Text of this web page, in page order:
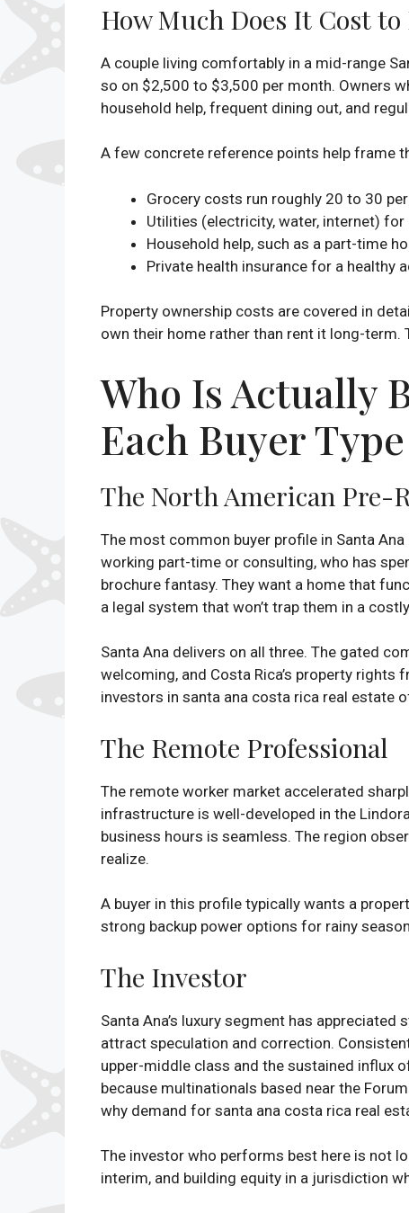
How Much Does It Cost to
A couple living comfortably in a mid-range
so on $2,500 to $3,500 per month. Owners
household help, frequent dining out, and
A few concrete reference points help frame
Grocery costs run roughly 20 to 30
Utilities (electricity, water, internet)
Household help, such as a part-time
Private health insurance for a healthy
Property ownership costs are covered in
own their home rather than rent it long-
Who Is Actually
Each Buyer
The North American Pre-
The most common buyer profile in Santa
working part-time or consulting, who has
brochure fantasy. They want a home that
a legal system that won’t trap them in a
Santa Ana delivers on all three. The gated
welcoming, and Costa Rica’s property
investors in santa ana costa rica real estate
The Remote Professional
The remote worker market accelerated
infrastructure is well-developed in the
business hours is seamless. The region
realize.
A buyer in this profile typically wants a
strong backup power options for rainy
The Investor
Santa Ana’s luxury segment has
attract speculation and correction.
upper-middle class and the sustained influx
because multinationals based near the
why demand for santa ana costa rica real
The investor who performs best here is not
interim, and building equity in a jurisdiction